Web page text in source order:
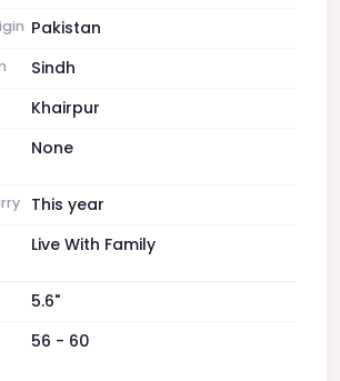
Pakistan
Sindh
Khairpur
None
This year
Live With Family
5.6"
56 - 60